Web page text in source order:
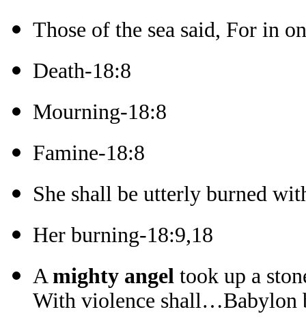
Those of the sea said, For in
Death-18:8
Mourning-18:8
Famine-18:8
She shall be utterly burned
Her burning-18:9,18
Amighty angel took up a
With violence shall…Babylon